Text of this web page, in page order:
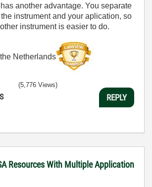
another advantage. You separate
instrument and your aplication, so
instrument is easier to do.
Netherlands
(5,776 Views)
REPLY
Resources With Multiple Application